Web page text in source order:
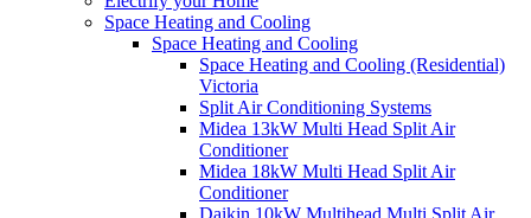
Space Heating and Cooling
Space Heating and Cooling
Space Heating and Cooling (Residential)
Victoria
Split Air Conditioning Systems
Midea 13kW Multi Head Split Air
Conditioner
Midea 18kW Multi Head Split Air
Conditioner
Daikin 10kW Multihead Multi Split Air